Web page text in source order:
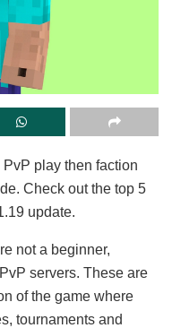
play then faction
Check out the top 5
update.
not a beginner,
servers. These are
of the game where
tournaments and